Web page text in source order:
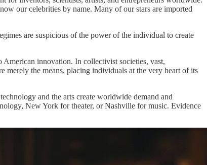
our celebrities by name. Many of our stars are imported
are suspicious of the power of the individual to create
American innovation. In collectivist societies, vast,
merely the means, placing individuals at the very heart of its
and the arts create worldwide demand and
New York for theater, or Nashville for music. Evidence